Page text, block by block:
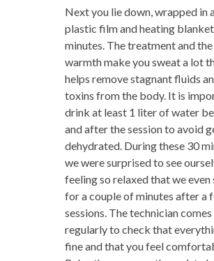
Next you lie down, wrapped in
plastic film and heating
minutes. The treatment and the
warmth make you sweat a lot
helps remove stagnant fluids
toxins from the body. It is
drink at least 1 liter of water
and after the session to avoid
dehydrated. During these 30
we were surprised to see
feeling so relaxed that we even
for a couple of minutes after a
sessions. The technician comes
regularly to check that
fine and that you feel